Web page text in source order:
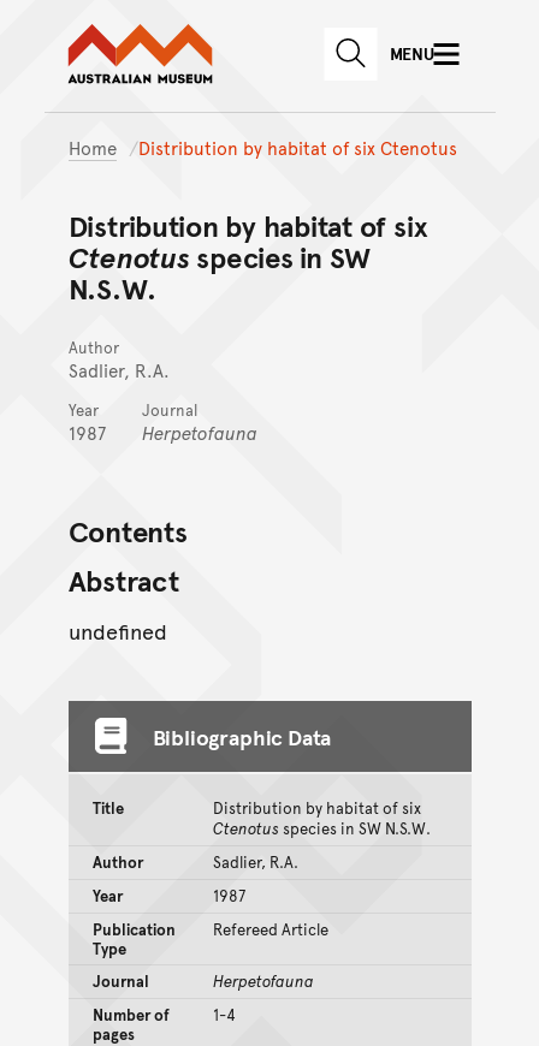
Skip to main content
Skip to
Australian Museum website
SEARCHMENU
Home Distribution by habitat of six Ctenotus
Distribution by habitat of six
Ctenotus species in SW
N.S.W.
Author
Sadlier, R.A.
Year
1987
Journal
Herpetofauna
Contents
Abstract
undefined
Bibliographic Data
Title
Distribution by habitat of six
Ctenotus species in SW N.S.W.
Author
Sadlier, R.A.
Year
1987
Publication
Type
Refereed Article
Journal
Herpetofauna
Number of
pages
1-4